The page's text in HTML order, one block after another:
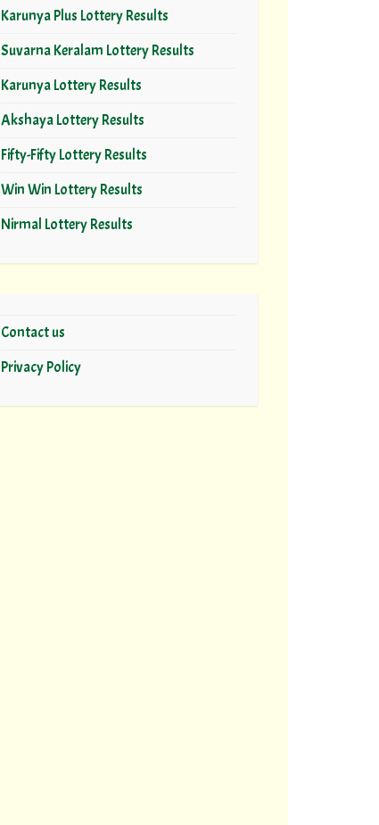
Karunya Plus Lottery Results
Suvarna Keralam Lottery Results
Karunya Lottery Results
Akshaya Lottery Results
Fifty-Fifty Lottery Results
Win Win Lottery Results
Nirmal Lottery Results
Contact us
Privacy Policy